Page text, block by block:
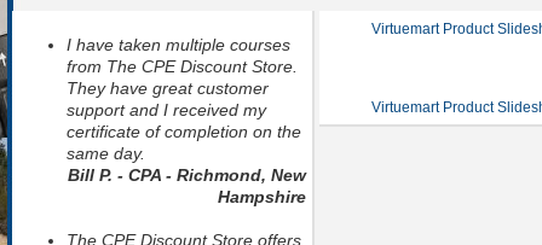
I have taken multiple courses
from The CPE Discount Store.
They have great customer
support and I received my
certificate of completion on the
same day.
Bill P. - CPA - Richmond, New
Hampshire
The CPE Discount Store offers
Virtuemart Product
Virtuemart Product